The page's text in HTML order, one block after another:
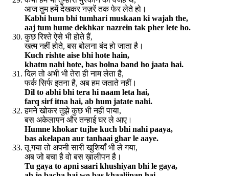
आज तुम हमें देखकर नज़रें तक फेर लेते हो।
Kabhi hum bhi tumhari muskaan ki wajah the,
aaj tum hume dekhkar nazrein tak pher lete ho.
कुछ रिश्ते ऐसे भी होते हैं,
खत्म नहीं होते, बस बोलना बंद हो जाता है।
Kuch rishte aise bhi hote hain,
khatm nahi hote, bas bolna band ho jaata hai.
दिल तो अभी भी तेरा ही नाम लेता है,
फर्क सिर्फ इतना है, अब हम जताते नहीं।
Dil to abhi bhi tera hi naam leta hai,
farq sirf itna hai, ab hum jatate nahi.
हमने खोकर तुझे कुछ भी नहीं पाया,
बस अकेलापन और तन्हाई घर ले आए।
Humne khokar tujhe kuch bhi nahi paaya,
bas akelapan aur tanhaai ghar le aaye.
तू गया तो अपनी सारी खुशियाँ भी ले गया,
अब जो बचा है वो बस ख़ालीपन है।
Tu gaya to apni saari khushiyan bhi le gaya,